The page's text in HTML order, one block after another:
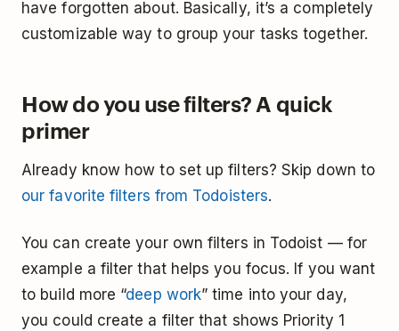
have forgotten about. Basically, it’s a completely
customizable way to group your tasks together.
How do you use filters? A quick
primer
Already know how to set up filters? Skip down to
our favorite filters from Todoisters.
You can create your own filters in Todoist — for
example a filter that helps you focus. If you want
to build more “deep work” time into your day,
you could create a filter that shows Priority 1